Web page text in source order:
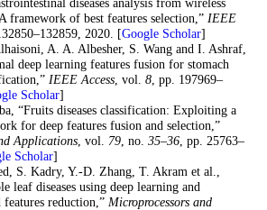
framework of best features selection,” IEEE
2020. [Google Scholar]
A. A. Albesher, S. Wang and I. Ashraf,
deep learning features fusion for stomach
IEEE Access, vol. 8, pp. 197969–
Scholar]
“Fruits diseases classification: Exploiting a
for deep features fusion and selection,”
Applications, vol. 79, no. 35–36, pp. 25763–
Scholar]
S. Kadry, Y.-D. Zhang, T. Akram et al.,
leaf diseases using deep learning and
reduction,” Microprocessors and